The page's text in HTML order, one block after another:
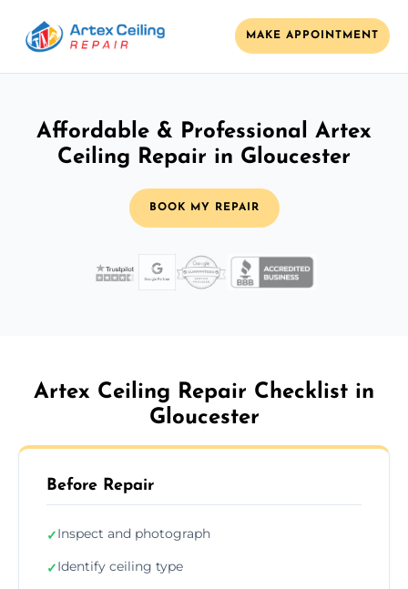
MAKE APPOINTMENT
Affordable & Professional Artex
Ceiling Repair in Gloucester
BOOK MY REPAIR
Artex Ceiling Repair Checklist in
Gloucester
Before Repair
✓Inspect and photograph
✓Identify ceiling type